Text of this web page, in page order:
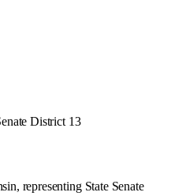
District 13
representing State Senate